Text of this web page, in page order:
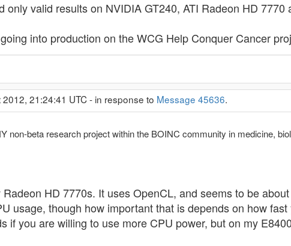
only valid results on NVIDIA GT240, ATI Radeon HD
into production on the WCG Help Conquer Cancer
21:24:41 UTC - in response to Message 45636.
non-beta research project within the BOINC community in medicine,
HD 7770s. It uses OpenCL, and seems to be
usage, though how important that is depends on how
if you are willing to use more CPU power, but on my